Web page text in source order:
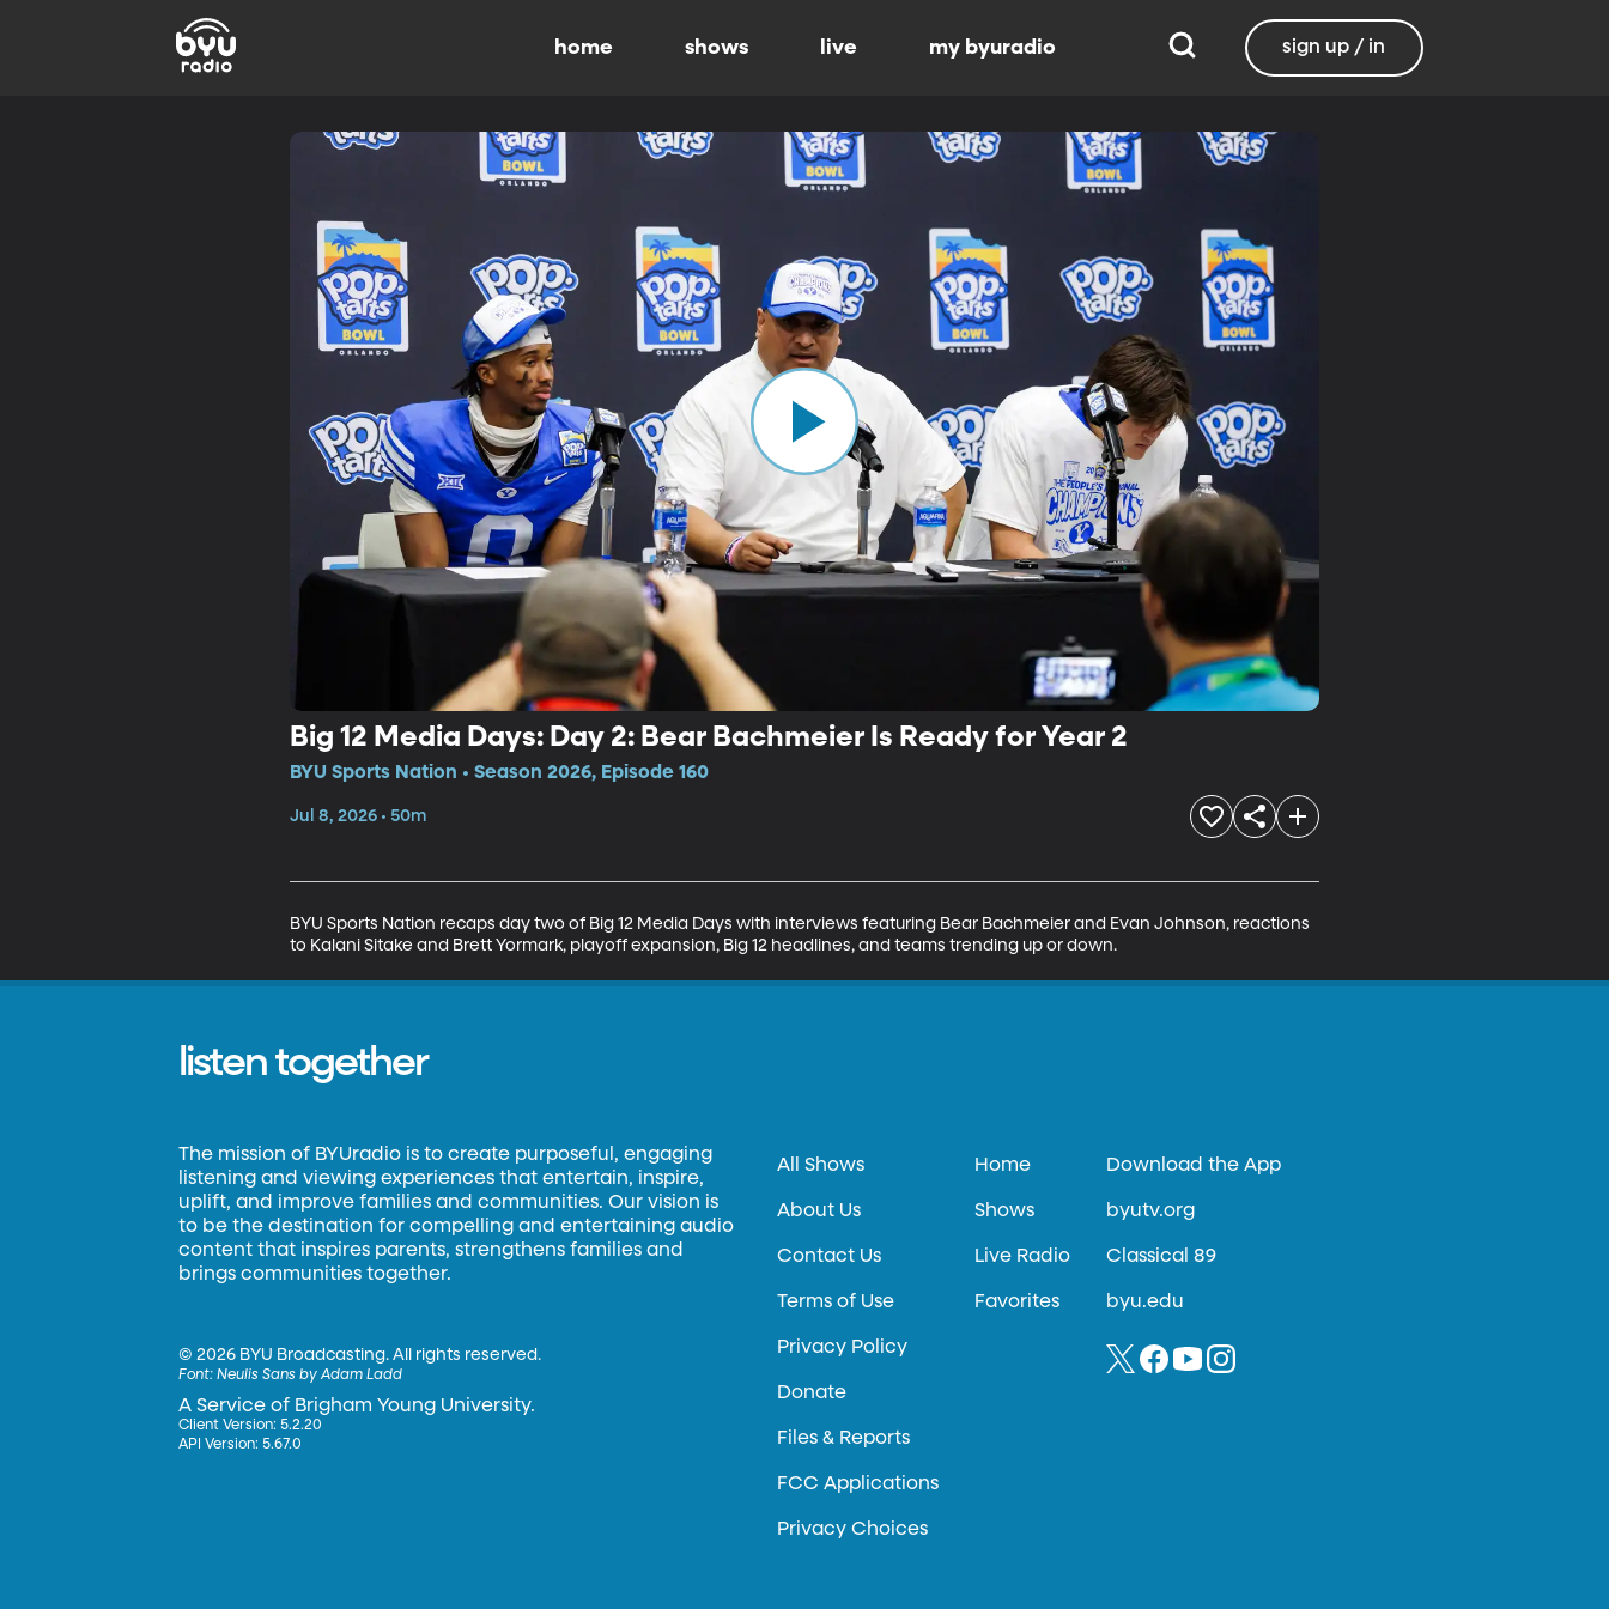
home shows live my byuradio sign up / in
Big 12 Media Days: Day 2: Bear Bachmeier Is Ready for Year 2
BYU Sports Nation • Season 2026, Episode 160
Jul 8, 2026 • 50m
BYU Sports Nation recaps day two of Big 12 Media Days with interviews featuring Bear Bachmeier and Evan Johnson, reactions
to Kalani Sitake and Brett Yormark, playoff expansion, Big 12 headlines, and teams trending up or down.
listen together
The mission of BYUradio is to create purposeful, engaging
listening and viewing experiences that entertain, inspire,
uplift, and improve families and communities. Our vision is
to be the destination for compelling and entertaining audio
content that inspires parents, strengthens families and
brings communities together.
©2026 BYU Broadcasting. All rights reserved.
Font:Neulis Sans by Adam Ladd
A Service of Brigham Young University.
Client Version: 5.2.20
API Version: 5.67.0
All Shows
About Us
Contact Us
Terms of Use
Privacy Policy
Donate
Files & Reports
FCC Applications
Privacy Choices
Home
Shows
Live Radio
Favorites
Download the App
byutv.org
Classical 89
byu.edu